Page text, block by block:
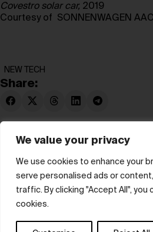
We value your privacy
We use cookies to enhance your
serve personalised ads or
traffic. By clicking "Accept All",
cookies.
Covestro solar car, 2019
Courtesy of SONNENWAGEN
NEW TECH
Share:
© hube